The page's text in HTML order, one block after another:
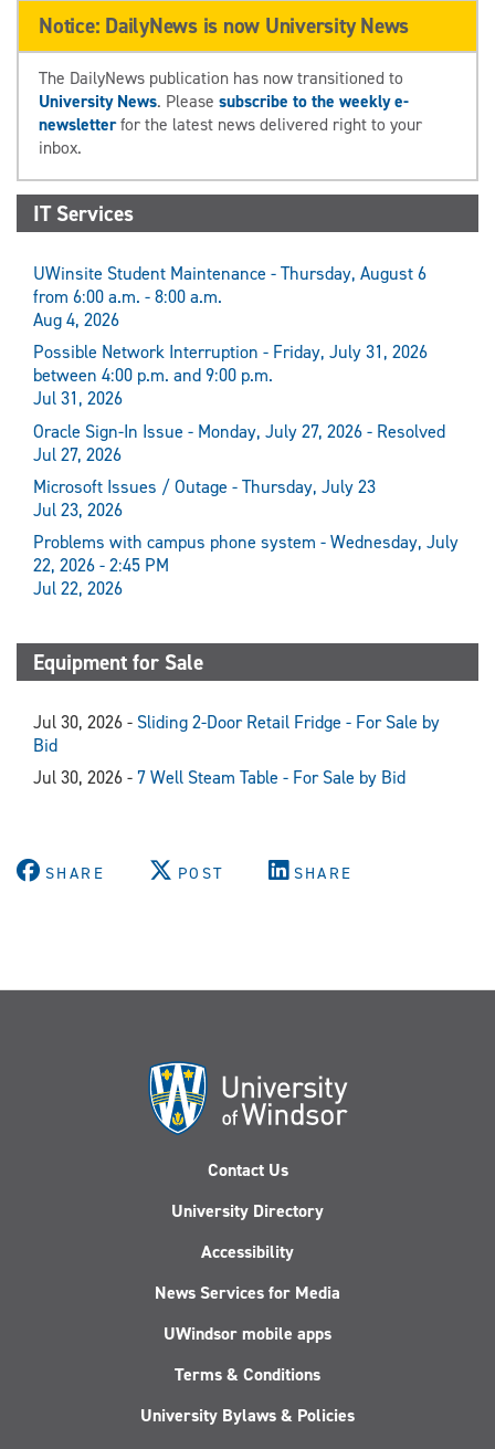
Notice: DailyNews is now University News
The DailyNews publication has now transitioned to
University News. Please subscribe to the weekly e-
newsletterfor the latest news delivered right to your
inbox.
IT Services
UWinsite Student Maintenance - Thursday, August 6
from 6:00 a.m. - 8:00 a.m.
Aug 4, 2026
Possible Network Interruption - Friday, July 31, 2026
between 4:00 p.m. and 9:00 p.m.
Jul 31, 2026
Oracle Sign-In Issue - Monday, July 27, 2026 - Resolved
Jul 27, 2026
Microsoft Issues / Outage - Thursday, July 23
Jul 23, 2026
Problems with campus phone system - Wednesday, July
22, 2026 - 2:45 PM
Jul 22, 2026
Equipment for Sale
Jul 30, 2026 - Sliding 2-Door Retail Fridge - For Sale by
Bid
Jul 30, 2026 - 7 Well Steam Table - For Sale by Bid
SHARE POST SHARE
Contact Us
University Directory
Accessibility
News Services for Media
UWindsor mobile apps
Terms & Conditions
University Bylaws & Policies